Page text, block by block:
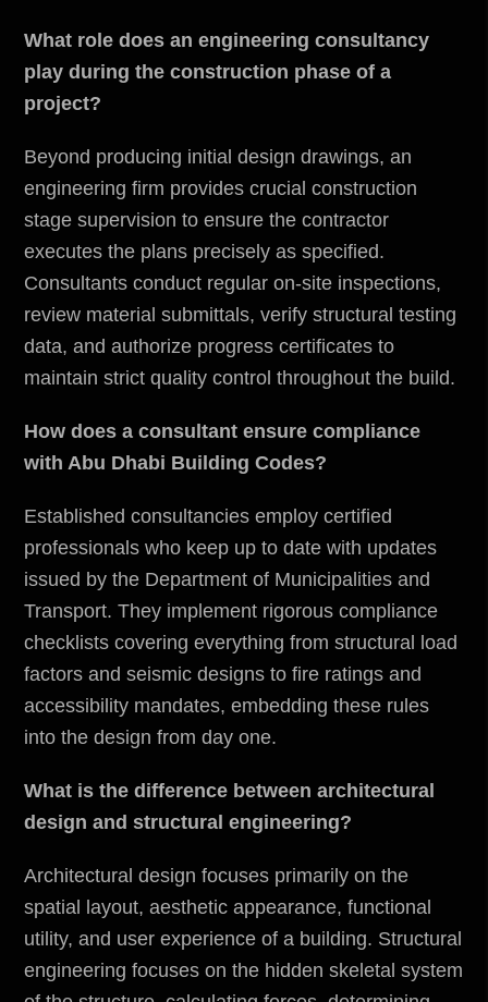
What role does an engineering consultancy
play during the construction phase of a
project?
Beyond producing initial design drawings, an
engineering firm provides crucial construction
stage supervision to ensure the contractor
executes the plans precisely as specified.
Consultants conduct regular on-site inspections,
review material submittals, verify structural testing
data, and authorize progress certificates to
maintain strict quality control throughout the build.
How does a consultant ensure compliance
with Abu Dhabi Building Codes?
Established consultancies employ certified
professionals who keep up to date with updates
issued by the Department of Municipalities and
Transport. They implement rigorous compliance
checklists covering everything from structural load
factors and seismic designs to fire ratings and
accessibility mandates, embedding these rules
into the design from day one.
What is the difference between architectural
design and structural engineering?
Architectural design focuses primarily on the
spatial layout, aesthetic appearance, functional
utility, and user experience of a building. Structural
engineering focuses on the hidden skeletal system